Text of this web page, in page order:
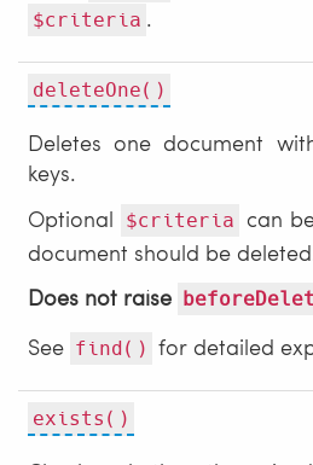
$criteria .
deleteOne()
Deletes one document
keys.
Optional $criteria can
document should be
Does not raise
See find() for detailed
exists()